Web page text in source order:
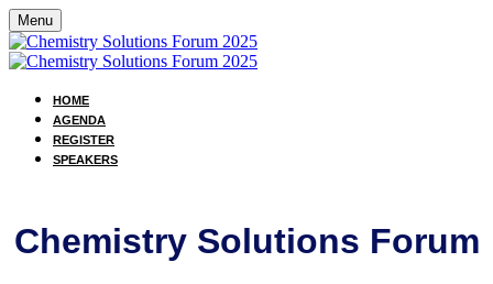
Menu
HOME
AGENDA
REGISTER
SPEAKERS
Chemistry Solutions Forum